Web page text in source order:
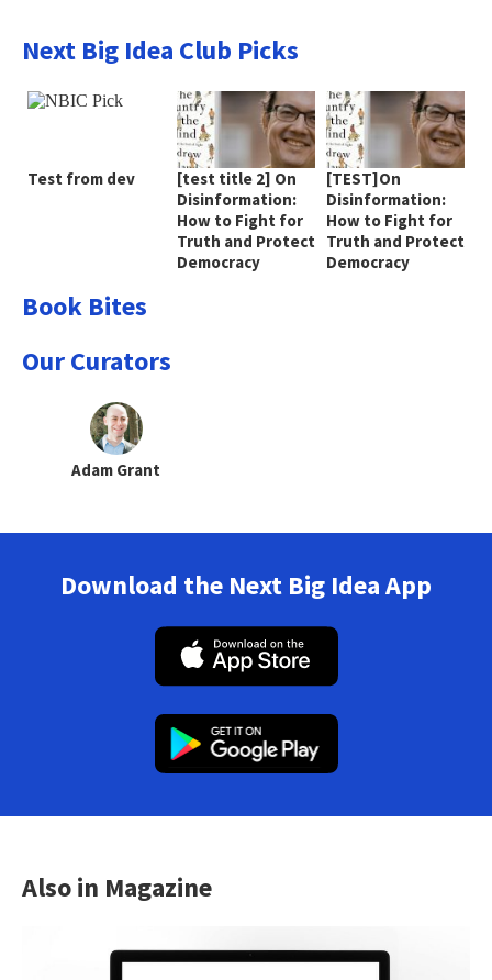
Next Big Idea Club Picks
Test from dev
[test title 2] On
Disinformation:
How to Fight for
Truth and Protect
Democracy
[TEST]On
Disinformation:
How to Fight for
Truth and Protect
Democracy
Book Bites
Our Curators
Adam Grant
Download the Next Big Idea App
Also in Magazine